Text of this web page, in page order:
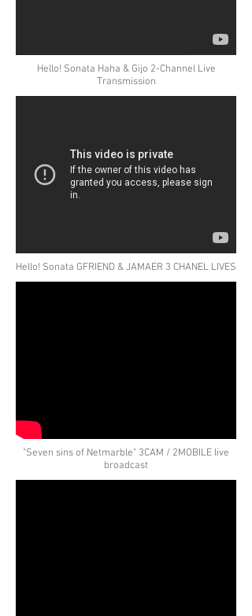
Hello! Sonata Haha & Gijo 2-Channel Live
Transmission
Hello! Sonata GFRIEND & JAMAER 3 CHANEL LIVES
"Seven sins of Netmarble" 3CAM / 2MOBILE live
broadcast